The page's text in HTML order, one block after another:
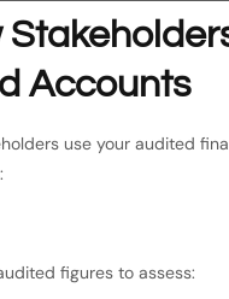
Accounts
use your audited
figures to assess: